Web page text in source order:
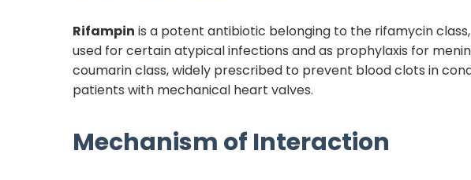
Rifampin is a potent antibiotic belonging to the rifamycin
used for certain atypical infections and as prophylaxis for
coumarin class, widely prescribed to prevent blood clots in
patients with mechanical heart valves.
Mechanism of Interaction